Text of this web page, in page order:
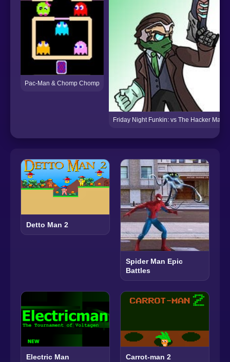
Pac-Man & Chomp Chomp
Friday Night Funkin: vs The Hacker Man
Detto Man 2
Spider Man Epic
Battles
Electric Man Carrot-man 2